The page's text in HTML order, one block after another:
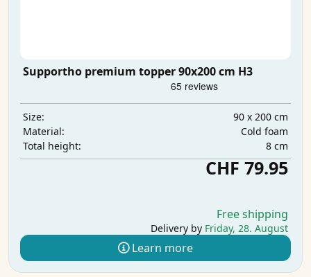
Supportho premium topper 90x200 cm H3
Size:
90 x 200 cm
Material:
Cold foam
Total height:
8 cm
CHF 79.95
Free shipping
Delivery by Friday, 28. August
Learn more